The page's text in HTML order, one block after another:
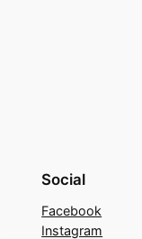
Social
Facebook
Instagram